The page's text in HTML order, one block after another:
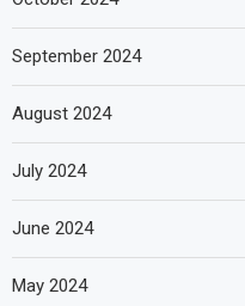
September 2024
August 2024
July 2024
June 2024
May 2024